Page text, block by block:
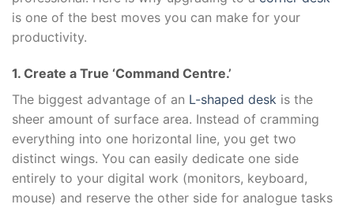
is one of the best moves you can make for your
productivity.
1. Create a True ‘Command Centre.’
The biggest advantage of an L-shaped desk is the
sheer amount of surface area. Instead of cramming
everything into one horizontal line, you get two
distinct wings. You can easily dedicate one side
entirely to your digital work (monitors, keyboard,
mouse) and reserve the other side for analogue tasks